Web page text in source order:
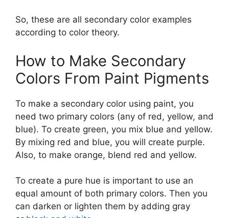
So, these are all secondary color examples
according to color theory.
How to Make Secondary
Colors From Paint Pigments
To make a secondary color using paint, you
need two primary colors (any of red, yellow, and
blue). To create green, you mix blue and yellow.
By mixing red and blue, you will create purple.
Also, to make orange, blend red and yellow.
To create a pure hue is important to use an
equal amount of both primary colors. Then you
can darken or lighten them by adding gray